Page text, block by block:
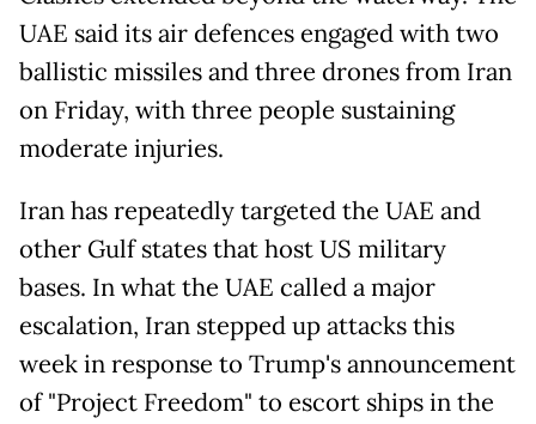
UAE said its air defences engaged with two
ballistic missiles and three drones from Iran
on Friday, with three people sustaining
moderate injuries.
Iran has repeatedly targeted the UAE and
other Gulf states that host US military
bases. In what the UAE called a major
escalation, Iran stepped up attacks this
week in response to Trump's announcement
of "Project Freedom" to escort ships in the